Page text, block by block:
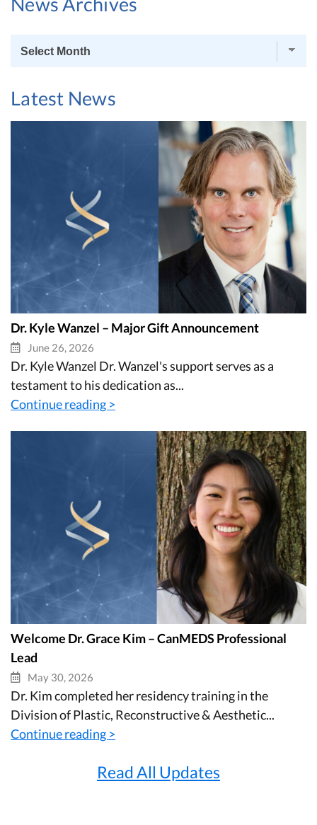
News
Latest News
Dr. Kyle Wanzel – Major Gift Announcement
June 26, 2026
Dr. Kyle Wanzel Dr. Wanzel's support serves as a
testament to his dedication as...
Continue reading >
Welcome Dr. Grace Kim – CanMEDS Professional
Lead
May 30, 2026
Dr. Kim completed her residency training in the
Division of Plastic, Reconstructive & Aesthetic...
Continue reading >
Read All Updates